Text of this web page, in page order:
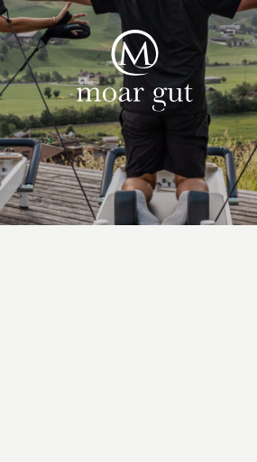
Suites & offers
Family holidays
Moar Gut
Cuisine